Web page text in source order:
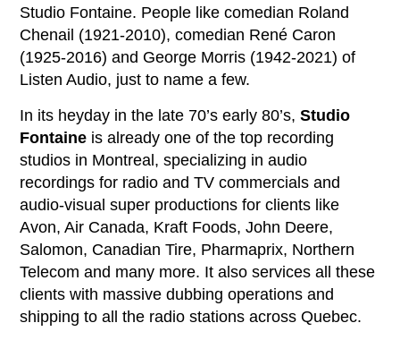
Studio Fontaine. People like comedian Roland
Chenail (1921-2010), comedian René Caron
(1925-2016) and George Morris (1942-2021) of
Listen Audio, just to name a few.
In its heyday in the late 70’s early 80’s,Studio
Fontaine is already one of the top recording
studios in Montreal, specializing in audio
recordings for radio and TV commercials and
audio-visual super productions for clients like
Avon, Air Canada, Kraft Foods, John Deere,
Salomon, Canadian Tire, Pharmaprix, Northern
Telecom and many more. It also services all these
clients with massive dubbing operations and
shipping to all the radio stations across Quebec.